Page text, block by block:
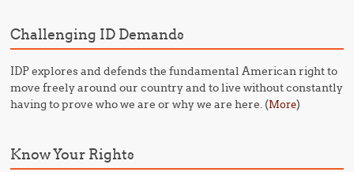
Challenging ID Demands
IDP explores and defends the fundamental American right to
move freely around our country and to live without constantly
having to prove who we are or why we are here. (More)
Know Your Rights